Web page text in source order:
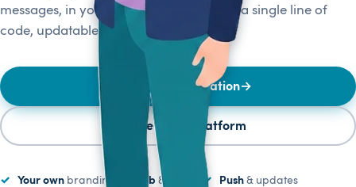
messages, in your brand's look, without a single line of
code, updatable live at any time.
Get a free consultation→
See the whole platform
Your own branding Web & mobile Push & updates